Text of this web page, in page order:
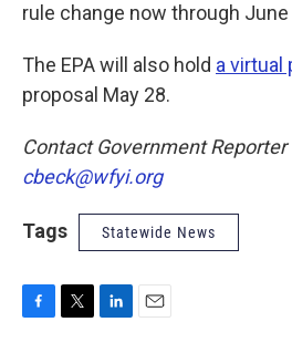
rule change now through June
The EPA will also hold a virtual
proposal May 28.
Contact Government
cbeck@wfyi.org
Tags Statewide News